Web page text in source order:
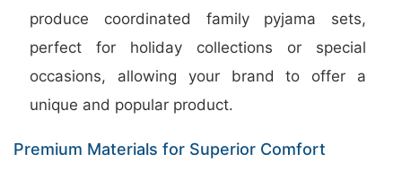
produce coordinated family pyjama sets,
perfect for holiday collections or special
occasions, allowing your brand to offer a
unique and popular product.
Premium Materials for Superior Comfort